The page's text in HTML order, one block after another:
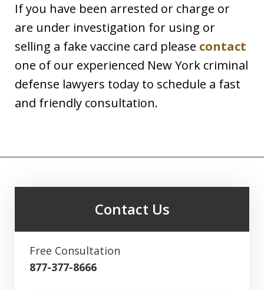
If you have been arrested or charge or
are under investigation for using or
selling a fake vaccine card please contact
one of our experienced New York criminal
defense lawyers today to schedule a fast
and friendly consultation.
Contact Us
Free Consultation
877-377-8666